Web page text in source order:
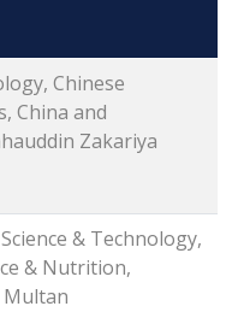
Chinese
China and
Zakariya
& Technology,
& Nutrition,
Multan